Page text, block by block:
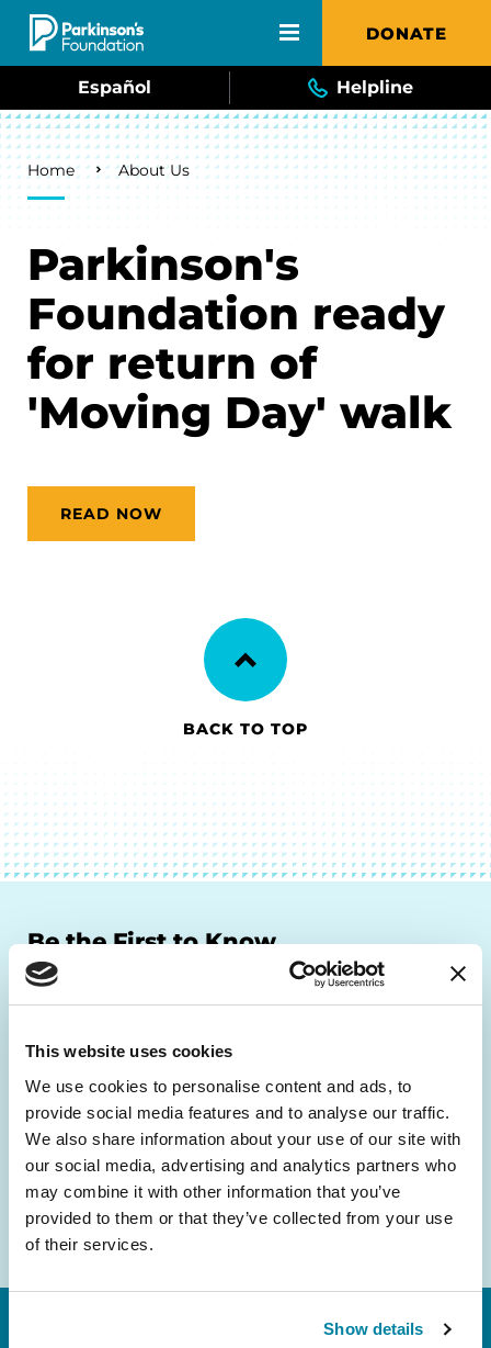
This website uses cookies
We use cookies to personalise content and ads, to
provide social media features and to analyse our traffic.
We also share information about your use of our site with
our social media, advertising and analytics partners who
may combine it with other information that you’ve
provided to them or that they’ve collected from your use
of their services.
Show details
Skip to main content DONATE
Español Helpline
Breadcrumb
Home About Us
Parkinson's
Foundation ready
for return of
'Moving Day' walk
READ NOW
BACK TO TOP
Be the First to Know
Get the latest news about PD research, resources
and community initiatives — straight to your
inbox.
Email
Address